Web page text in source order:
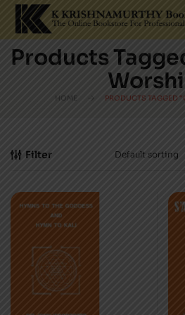
Products
HOME PRODUCTS TAGGED
Filter